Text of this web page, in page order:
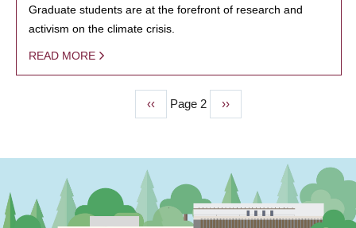
Graduate students are at the forefront of research and
activism on the climate crisis.
READ MORE
Previous
page
‹‹ Page 2
Next
page
››